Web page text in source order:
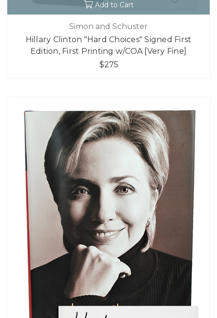
Add to Cart
Simon and Schuster
Hillary Clinton "Hard Choices" Signed First
Edition, First Printing w/COA [Very Fine]
$275